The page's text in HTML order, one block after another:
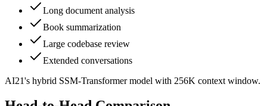
Long document analysis
Book summarization
Large codebase review
Extended conversations
AI21's hybrid SSM-Transformer model with 256K context window.